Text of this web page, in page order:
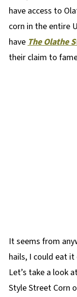
have access to
corn in the entire
haveThe Olathe
their claim to
It seems from
hails, I could eat it
Let’s take a look
Style Street Corn